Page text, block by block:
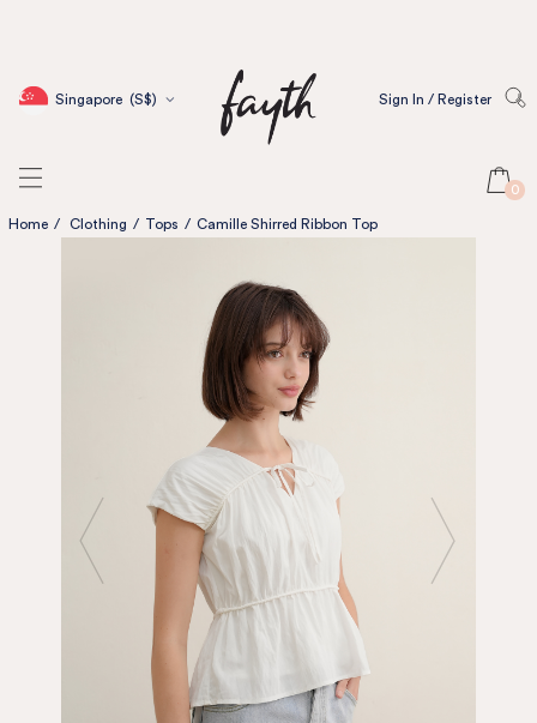
Singapore (S$) Sign In / Register
0
Home / Clothing / Tops / Camille Shirred Ribbon Top